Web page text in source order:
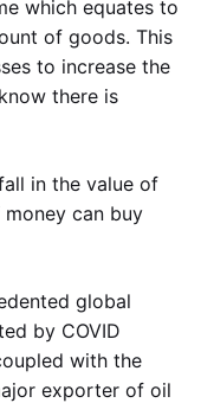
which equates to
of goods. This
to increase the
there is
in the value of
can buy
global
by COVID
with the
exporter of oil